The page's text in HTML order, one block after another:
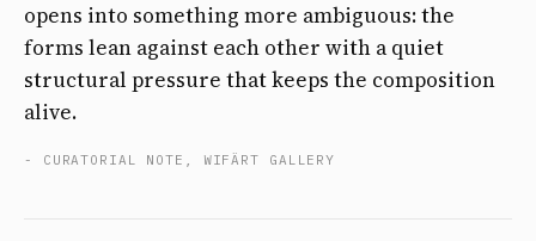
opens into something more ambiguous: the
forms lean against each other with a quiet
structural pressure that keeps the composition
alive.
- CURATORIAL NOTE, WIFÄRT GALLERY